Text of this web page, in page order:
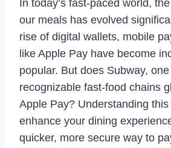
In today’s fast-paced world,
our meals has evolved
rise of digital wallets, mobile
like Apple Pay have become
popular. But does Subway,
recognizable fast-food chains
Apple Pay? Understanding
enhance your dining
quicker, more secure way to